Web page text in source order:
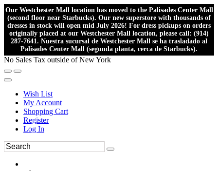
Our Westchester Mall location has moved to the Palisades Center Mall
(second floor near Starbucks). Our new superstore with thousands of
dresses in stock will open mid July 2026! For dress pickups on orders
originally placed at our Westchester Mall location, please call: (914)
287-7641. Nuestra sucursal de Westchester Mall se ha trasladado al
Palisades Center Mall (segunda planta, cerca de Starbucks).
No Sales Tax outside of New York
Wish List
My Account
Shopping Cart
Register
Log In